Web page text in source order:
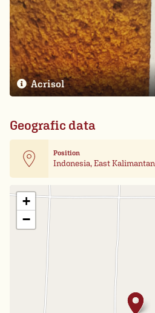
Acrisol
Geografic data
Position
Indonesia, East Kalimantan
+
−